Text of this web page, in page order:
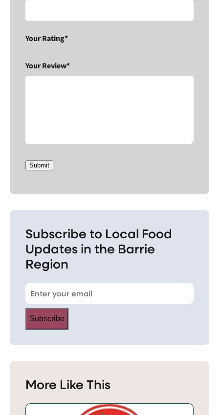
Your Rating*
Your Review*
Submit
Subscribe to Local Food
Updates in the Barrie
Region
Subscribe
More Like This